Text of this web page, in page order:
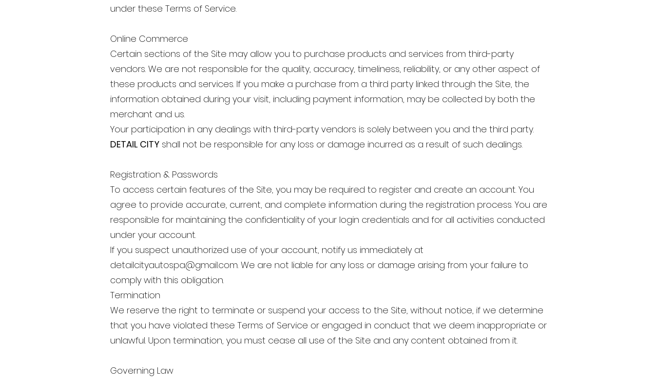
under these Terms of Service.
Online Commerce
Certain sections of the Site may allow you to purchase products and services from third-party
vendors. We are not responsible for the quality, accuracy, timeliness, reliability, or any other aspect of
these products and services. If you make a purchase from a third party linked through the Site, the
information obtained during your visit, including payment information, may be collected by both the
merchant and us.
Your participation in any dealings with third-party vendors is solely between you and the third party.
DETAIL CITY shall not be responsible for any loss or damage incurred as a result of such dealings.
Registration & Passwords
To access certain features of the Site, you may be required to register and create an account. You
agree to provide accurate, current, and complete information during the registration process. You are
responsible for maintaining the confidentiality of your login credentials and for all activities conducted
under your account.
If you suspect unauthorized use of your account, notify us immediately at
detailcityautospa@gmail.com. We are not liable for any loss or damage arising from your failure to
comply with this obligation.
Termination
We reserve the right to terminate or suspend your access to the Site, without notice, if we determine
that you have violated these Terms of Service or engaged in conduct that we deem inappropriate or
unlawful. Upon termination, you must cease all use of the Site and any content obtained from it.
Governing Law